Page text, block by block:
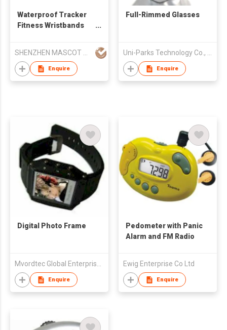
Waterproof Tracker
Fitness Wristbands
Enquire
Full-Rimmed Glasses
Enquire
Digital Photo Frame
Mvordtec Global Enterprise Limited
Enquire
Pedometer with Panic
Alarm and FM Radio
Ewig Enterprise Co Ltd
Enquire